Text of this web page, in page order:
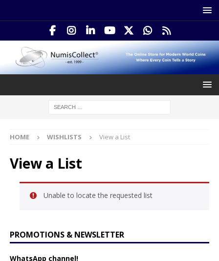
HOME WISHLISTS View a List
View a List
Unable to locate the requested list
PROMOTIONS & NEWSLETTER
WhatsApp channel!